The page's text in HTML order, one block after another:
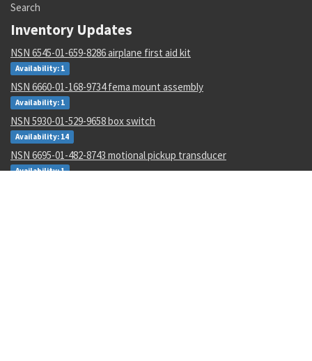
Search
Inventory Updates
NSN 6545-01-659-8286 airplane first aid kit
Availability: 1
NSN 6660-01-168-9734 fema mount assembly
Availability: 1
NSN 5930-01-529-9658 box switch
Availability: 14
NSN 6695-01-482-8743 motional pickup transducer
Availability: 1